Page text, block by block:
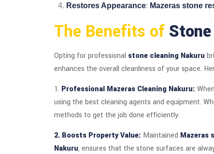
Restores Appearance: Mazeras stone
The Benefits of
Opting for professional stone cleaning Nakuru
enhances the overall cleanliness of your space.
1. Professional Mazeras Cleaning Nakuru:
using the best cleaning agents and equipment.
methods to get the job done efficiently.
2. Boosts Property Value: Maintained Mazeras
Nakuru, ensures that the stone surfaces are